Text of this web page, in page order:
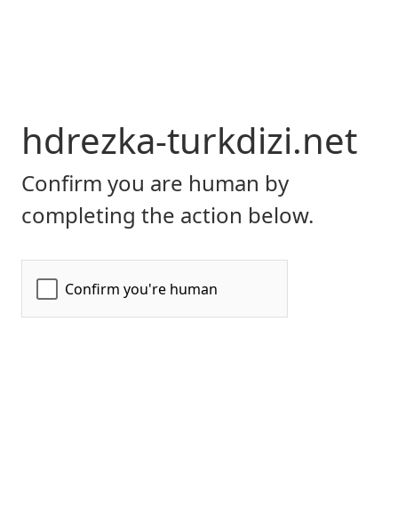
hdrezka-turkdizi.net
Confirm you are human by
completing the action below.